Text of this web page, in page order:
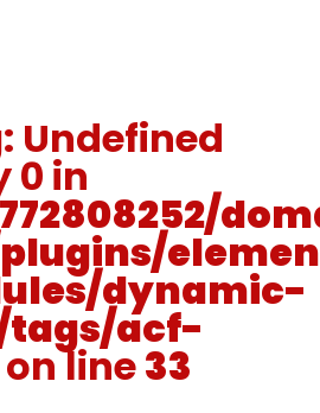
: Undefined
0 in
dynamic-
acf-
line33